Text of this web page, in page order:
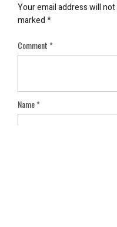
Your email address will
marked*
Comment*
Name*